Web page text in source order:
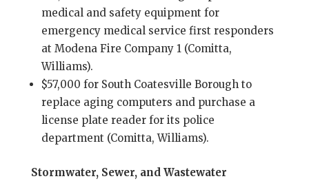
medical and safety equipment for
emergency medical service first responders
at Modena Fire Company 1 (Comitta,
Williams).
$57,000 for South Coatesville Borough to
replace aging computers and purchase a
license plate reader for its police
department (Comitta, Williams).
Stormwater, Sewer, and Wastewater